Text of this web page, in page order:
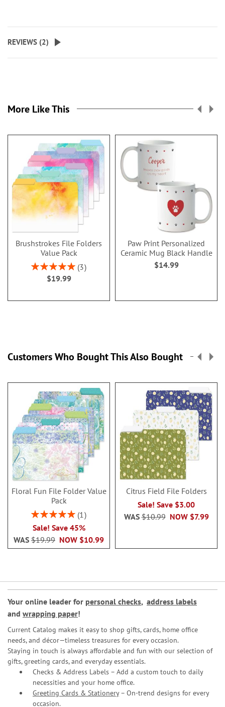
REVIEWS (2)
More Like This
Brushstrokes File Folders
Value Pack
Rating:
100%
3
$19.99
Paw Print Personalized
Ceramic Mug Black Handle
$14.99
Customers Who Bought This Also Bought
Floral Fun File Folder Value
Pack
Rating:
1
Sale! Save 45%
NOW $10.99
WAS $19.99
Citrus Field File Folders
Sale! Save $3.00
NOW $7.99
WAS$10.99
Your online leader for personal checks, address labels
and wrapping paper!
Current Catalog makes it easy to shop gifts, cards, home office
needs, and décor—timeless treasures for every occasion.
Staying in touch is always affordable and fun with our selection of
gifts, greeting cards, and everyday essentials.
Checks & Address Labels – Add a custom touch to daily
necessities and your home office.
Greeting Cards & Stationery– On-trend designs for every
occasion.